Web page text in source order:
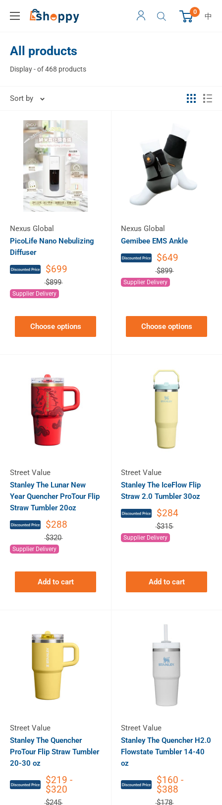
0
中
All products
Display - of 468 products
Sort by
Nexus Global
PicoLife Nano Nebulizing
Diffuser
$699
$899
Supplier Delivery
Choose options
Nexus Global
Gemibee EMS Ankle
$649
$899
Supplier Delivery
Choose options
Street Value
Stanley The Lunar New
Year Quencher ProTour Flip
Straw Tumbler 20oz
$288
$320
Supplier Delivery
Add to cart
Street Value
Stanley The IceFlow Flip
Straw 2.0 Tumbler 30oz
$284
$315
Supplier Delivery
Add to cart
Street Value
Stanley The Quencher
ProTour Flip Straw Tumbler
20-30 oz
$219 -
$320
$245
Street Value
Stanley The Quencher H2.0
Flowstate Tumbler 14-40
oz
$160 -
$388
$178